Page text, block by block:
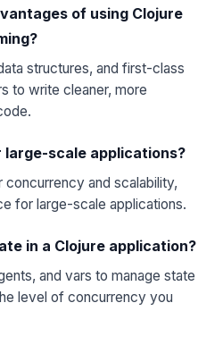
of using Clojure
structures, and first-class
to write cleaner, more
large-scale applications?
and scalability,
for large-scale applications.
in a Clojure application?
and vars to manage state
level of concurrency you